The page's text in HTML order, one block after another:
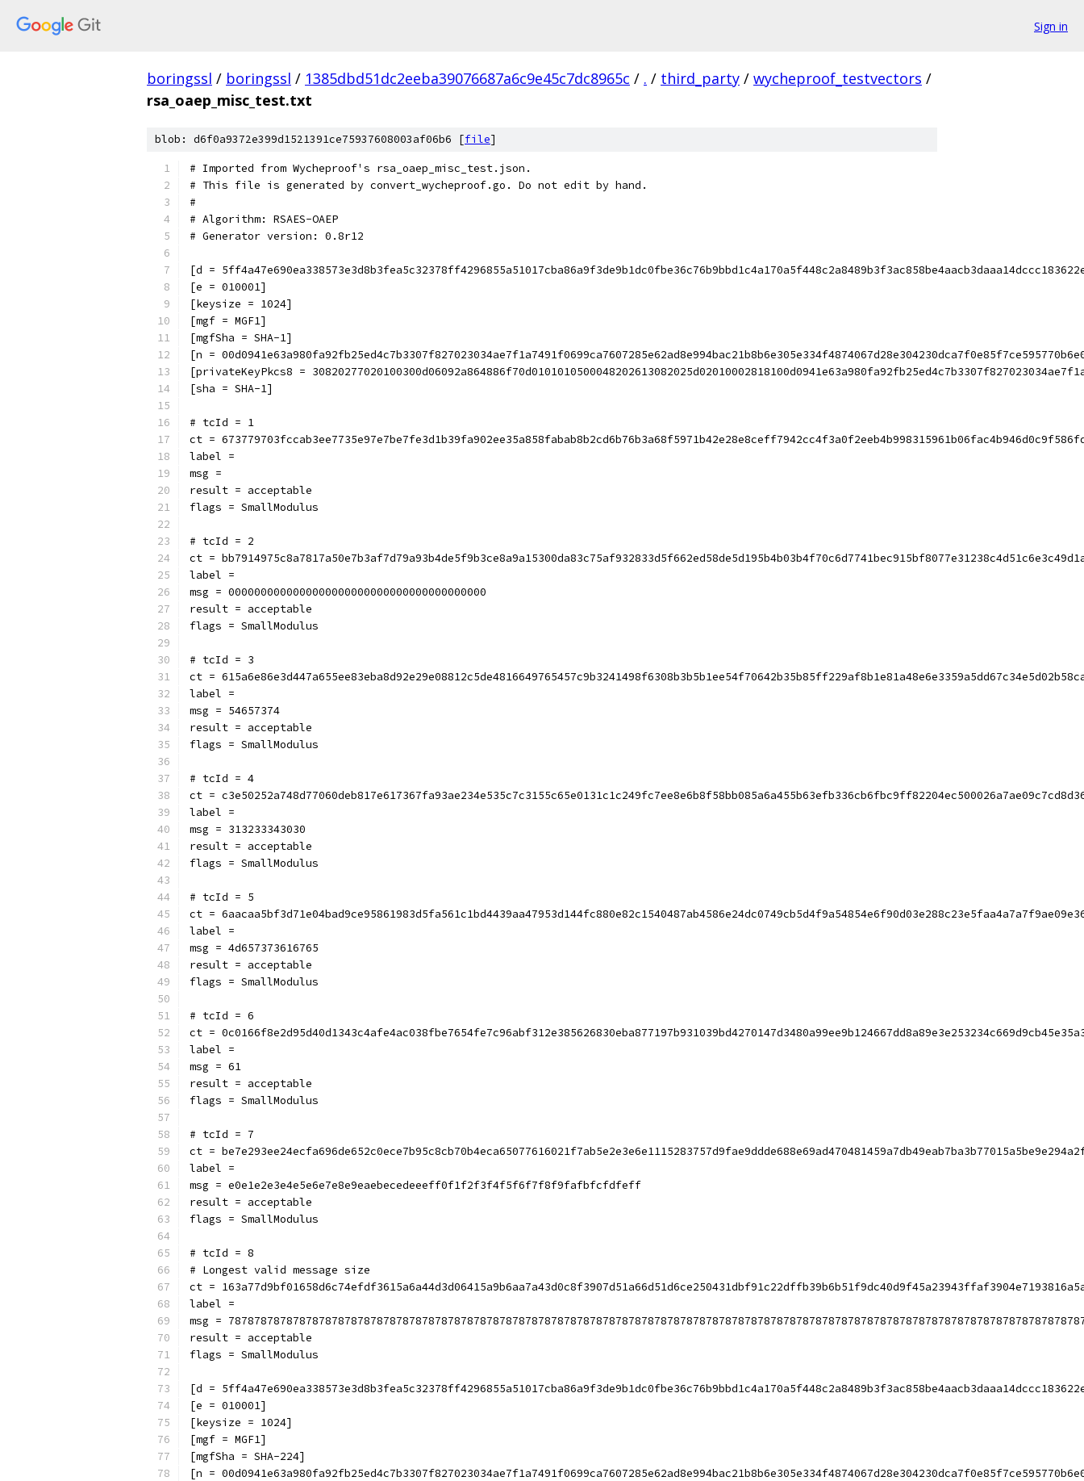
Sign in
boringssl / boringssl / 1385dbd51dc2eeba39076687a6c9e45c7dc8965c / . / third_party / wycheproof_testvectors /
rsa_oaep_misc_test.txt
blob: d6f0a9372e399d1521391ce75937608003af06b6 [file]
# Imported from Wycheproof's rsa_oaep_misc_test.json.
# This file is generated by convert_wycheproof.go. Do not edit by hand.
#
# Algorithm: RSAES-OAEP
# Generator version: 0.8r12
[d =
[e = 010001]
[keysize = 1024]
[mgf = MGF1]
[mgfSha = SHA-1]
[n =
[privateKeyPkcs8 =
[sha = SHA-1]
# tcId = 1
ct =
label =
msg =
result = acceptable
flags = SmallModulus
# tcId = 2
ct =
label =
msg = 0000000000000000000000000000000000000000
result = acceptable
flags = SmallModulus
# tcId = 3
ct =
label =
msg = 54657374
result = acceptable
flags = SmallModulus
# tcId = 4
ct =
label =
msg = 313233343030
result = acceptable
flags = SmallModulus
# tcId = 5
ct =
label =
msg = 4d657373616765
result = acceptable
flags = SmallModulus
# tcId = 6
ct =
label =
msg = 61
result = acceptable
flags = SmallModulus
# tcId = 7
ct =
label =
msg = e0e1e2e3e4e5e6e7e8e9eaebecedeeeff0f1f2f3f4f5f6f7f8f9fafbfcfdfeff
result = acceptable
flags = SmallModulus
# tcId = 8
# Longest valid message size
ct =
label =
msg =
result = acceptable
flags = SmallModulus
[d =
[e = 010001]
[keysize = 1024]
[mgf = MGF1]
[mgfSha = SHA-224]
[n =